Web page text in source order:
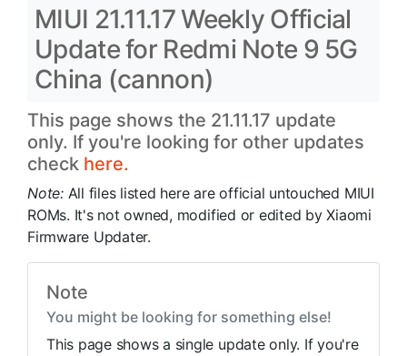
MIUI 21.11.17 Weekly Official
Update for Redmi Note 9 5G
China (cannon)
This page shows the 21.11.17 update
only. If you're looking for other updates
check here.
Note: All files listed here are official untouched MIUI
ROMs. It's not owned, modified or edited by Xiaomi
Firmware Updater.
Note
You might be looking for something else!
This page shows a single update only. If you're